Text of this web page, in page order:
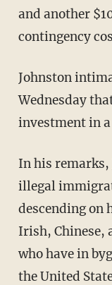
and another
contingency
Johnston
Wednesday
investment in
In his remarks, Johnston conflated legal and
illegal
descending on
Irish, Chinese,
who have in
the United